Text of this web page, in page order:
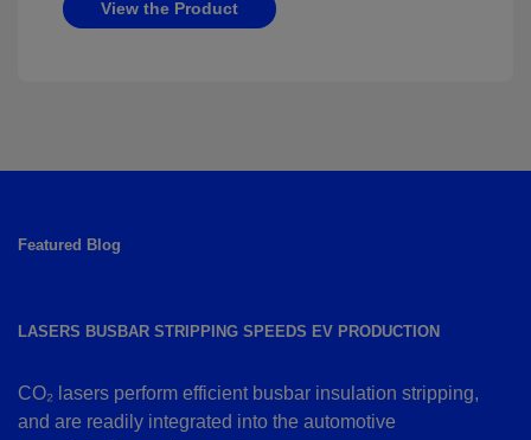
View the Product
Featured Blog
LASERS BUSBAR STRIPPING SPEEDS EV PRODUCTION
CO₂ lasers perform efficient busbar insulation stripping,
and are readily integrated into the automotive